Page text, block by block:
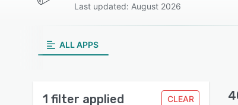
Last updated: August 2026
ALL APPS
1 filter applied CLEAR